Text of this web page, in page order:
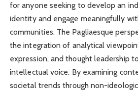
for anyone seeking to develop an
identity and engage meaningfully
communities. The Pagliaesque
the integration of analytical
expression, and thought leadership
intellectual voice. By examining
societal trends through non-